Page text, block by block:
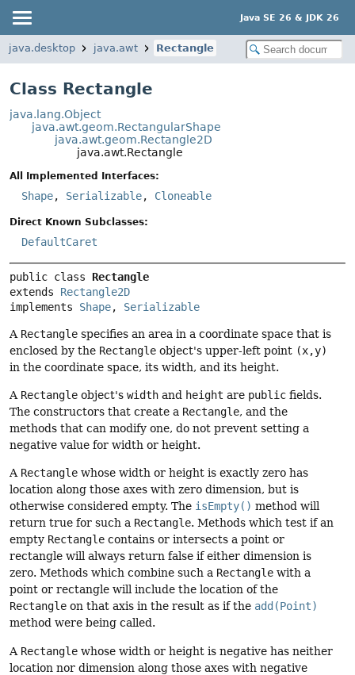
Java SE 26 & JDK 26
java.desktop java.awt Rectangle
Class Rectangle
java.lang.Object
java.awt.geom.RectangularShape
java.awt.geom.Rectangle2D
java.awt.Rectangle
All Implemented Interfaces:
Shape, Serializable, Cloneable
Direct Known Subclasses:
DefaultCaret
public class Rectangle
extends Rectangle2D
implements Shape, Serializable
A Rectangle specifies an area in a coordinate space that is
enclosed by the Rectangle object's upper-left point (x,y)
in the coordinate space, its width, and its height.
A Rectangle object's width and height are public fields.
The constructors that create a Rectangle, and the
methods that can modify one, do not prevent setting a
negative value for width or height.
A Rectangle whose width or height is exactly zero has
location along those axes with zero dimension, but is
otherwise considered empty. The isEmpty() method will
return true for such a Rectangle. Methods which test if an
empty Rectangle contains or intersects a point or
rectangle will always return false if either dimension is
zero. Methods which combine such a Rectangle with a
point or rectangle will include the location of the
Rectangle on that axis in the result as if the add(Point)
method were being called.
A Rectangle whose width or height is negative has neither
location nor dimension along those axes with negative